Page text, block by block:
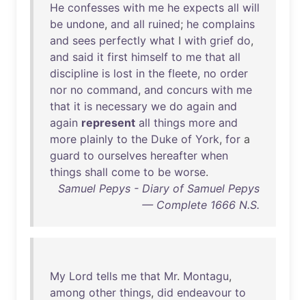
He confesses with me he expects all will
be undone, and all ruined; he complains
and sees perfectly what I with grief do,
and said it first himself to me that all
discipline is lost in the fleete, no order
nor no command, and concurs with me
that it is necessary we do again and
again represent all things more and
more plainly to the Duke of York, for a
guard to ourselves hereafter when
things shall come to be worse.
Samuel Pepys - Diary of Samuel Pepys
— Complete 1666 N.S.
My Lord tells me that Mr. Montagu,
among other things, did endeavour to